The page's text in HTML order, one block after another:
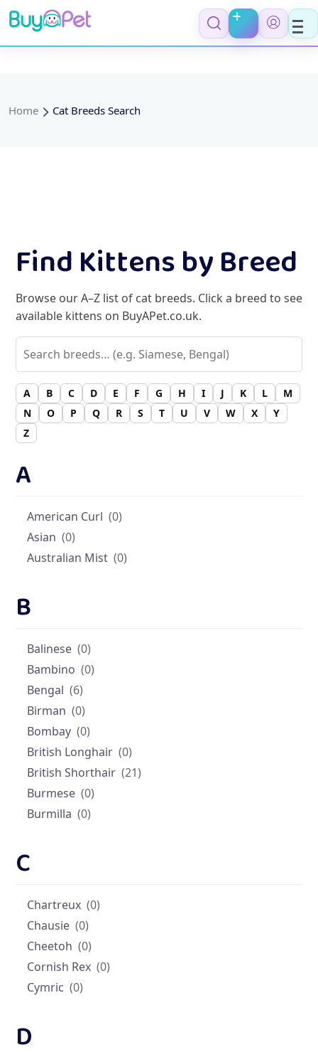
Home Cat Breeds Search
Find Kittens by Breed
Browse our A–Z list of cat breeds. Click a breed to see
available kittens on BuyAPet.co.uk.
A B C D E F G H I J K L
M
N
O P Q R S T U V W X
Y
Z
A
American Curl (0)
Asian (0)
Australian Mist (0)
B
Balinese (0)
Bambino (0)
Bengal (6)
Birman (0)
Bombay (0)
British Longhair (0)
British Shorthair (21)
Burmese (0)
Burmilla (0)
C
Chartreux (0)
Chausie (0)
Cheetoh (0)
Cornish Rex (0)
Cymric (0)
D